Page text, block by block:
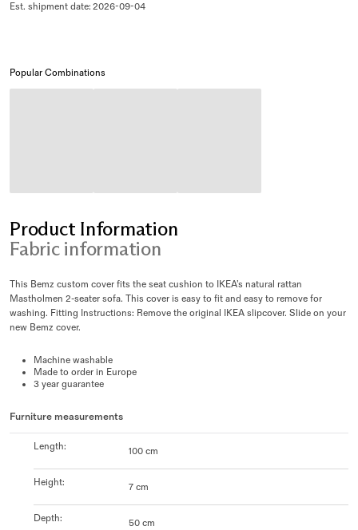
Est. shipment date: 2026-09-04
Popular Combinations
Product Information
Fabric information
This Bemz custom cover fits the seat cushion to IKEA’s natural rattan
Mastholmen 2-seater sofa. This cover is easy to fit and easy to remove for
washing. Fitting Instructions: Remove the original IKEA slipcover. Slide on your
new Bemz cover.
Machine washable
Made to order in Europe
3 year guarantee
Furniture measurements
Length: 100 cm
Height: 7 cm
Depth: 50 cm